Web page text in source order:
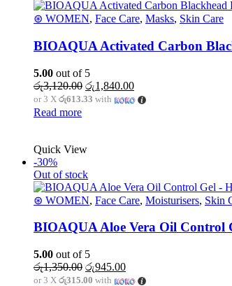
⊛ WOMEN, Face Care, Masks, Skin Care
BIOAQUA Activated Carbon
5.00 out of 5
රු3,120.00 Original
price
රු1,840.00Current
price
or 3 X රු613.33 with
Read more
Quick View
-30%
Out of stock
⊛ WOMEN, Face Care, Moisturisers, Skin
BIOAQUA Aloe Vera Oil Control
5.00 out of 5
රු1,350.00 Original
price
රු945.00Current
price
or 3 X රු315.00 with